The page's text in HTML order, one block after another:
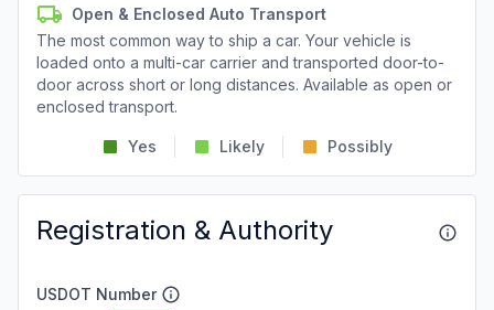
Open & Enclosed Auto Transport
The most common way to ship a car. Your vehicle is
loaded onto a multi-car carrier and transported door-to-
door across short or long distances. Available as open or
enclosed transport.
Yes Likely Possibly
Registration & Authority
USDOT Number